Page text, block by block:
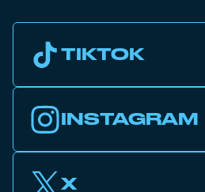
TIKTOK
INSTAGRAM
X